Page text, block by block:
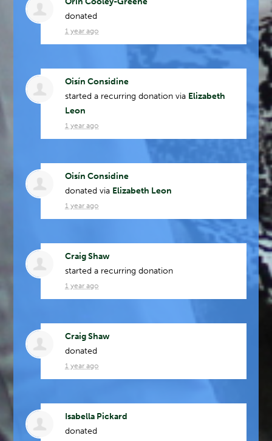
donated
1 year ago
Oisín Considine
started a recurring donation via Elizabeth
Leon
1 year ago
Oisín Considine
donated via Elizabeth Leon
1 year ago
Craig Shaw
started a recurring donation
1 year ago
Craig Shaw
donated
1 year ago
Isabella Pickard
donated